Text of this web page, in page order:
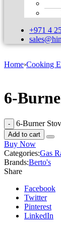
+971 4
Home›Cooking
6-
6-Burner
Add to cart
Buy Now
Categories:Gas
Brands:Berto's
Share
Facebook
Twitter
Pinterest
LinkedIn